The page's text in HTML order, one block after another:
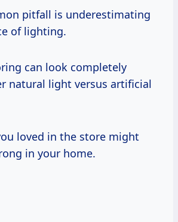
pitfall is underestimating
of lighting.
can look completely
natural light versus artificial
loved in the store might
in your home.